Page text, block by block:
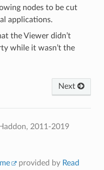
nodes to be cut
applications.
the Viewer didn’t
while it wasn’t the
Next
2011-2019
provided by Read